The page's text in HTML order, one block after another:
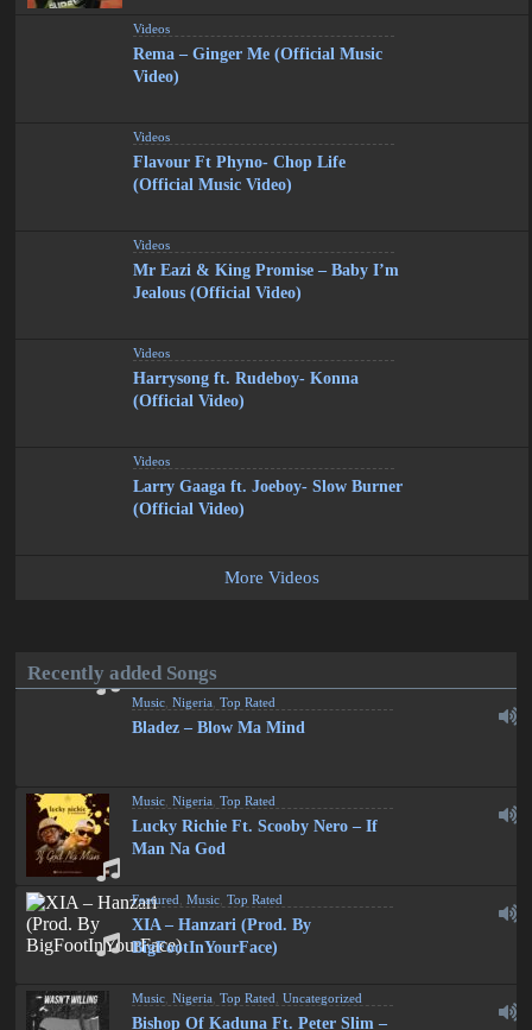
Videos
Rema – Ginger Me (Official Music
Video)
Videos
Flavour Ft Phyno- Chop Life
(Official Music Video)
Videos
Mr Eazi & King Promise – Baby I’m
Jealous (Official Video)
Videos
Harrysong ft. Rudeboy- Konna
(Official Video)
Videos
Larry Gaaga ft. Joeboy- Slow Burner
(Official Video)
More Videos
Recently added Songs
Music ,Nigeria ,Top Rated
Bladez – Blow Ma Mind
Music ,Nigeria ,Top Rated
Lucky Richie Ft. Scooby Nero – If
Man Na God
Featured ,Music ,Top Rated
XIA – Hanzari (Prod. By
BigFootInYourFace)
Music ,Nigeria ,Top Rated ,Uncategorized
Bishop Of Kaduna Ft. Peter Slim –